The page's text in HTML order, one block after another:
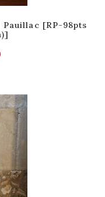
Pauillac [RP-98pts